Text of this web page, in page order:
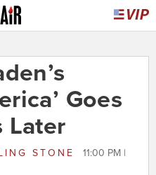
Goes
Later
STONE
11:00 PM |